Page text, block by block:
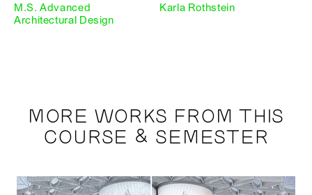
M.S. Advanced
Architectural Design
Karla Rothstein
MORE WORKS FROM THIS
COURSE & SEMESTER